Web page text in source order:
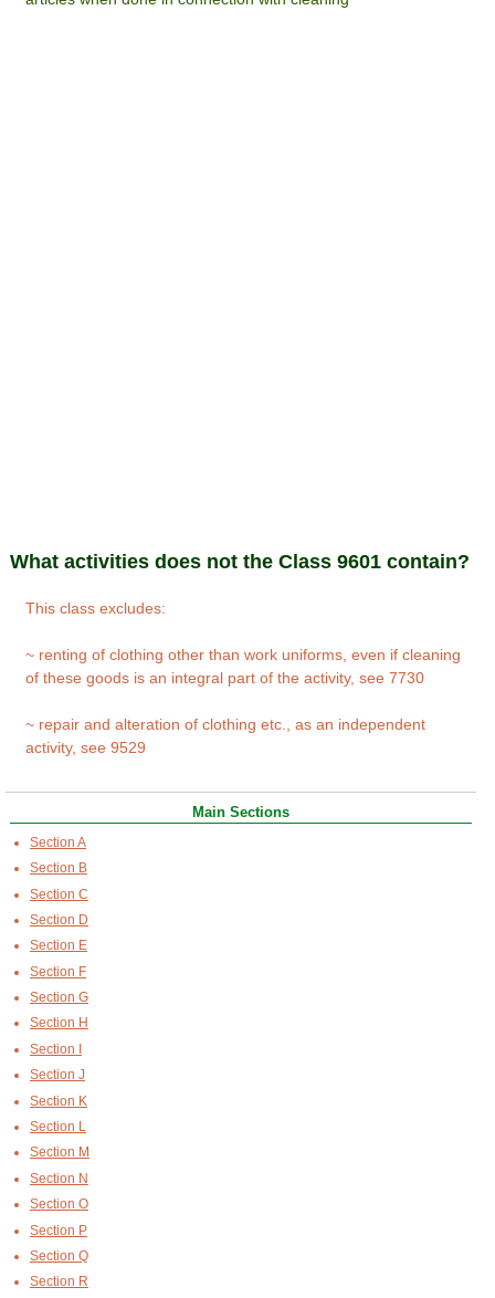
What activities does not the Class 9601 contain?
This class excludes:
~ renting of clothing other than work uniforms, even if cleaning
of these goods is an integral part of the activity, see 7730
~ repair and alteration of clothing etc., as an independent
activity, see 9529
Main Sections
Section A
Section B
Section C
Section D
Section E
Section F
Section G
Section H
Section I
Section J
Section K
Section L
Section M
Section N
Section O
Section P
Section Q
Section R